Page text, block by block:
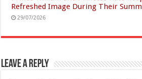
Refreshed Image During Their
29/07/2026
Leave a Reply